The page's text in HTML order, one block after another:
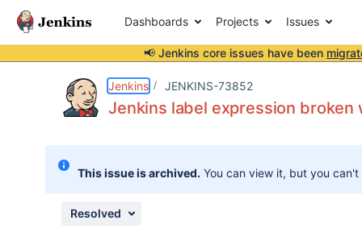
Dashboards Projects Issues
📢 Jenkins core issues have been
Jenkins JENKINS-73852
Jenkins label expression broken
This issue is archived. You can view it, but you
Resolved